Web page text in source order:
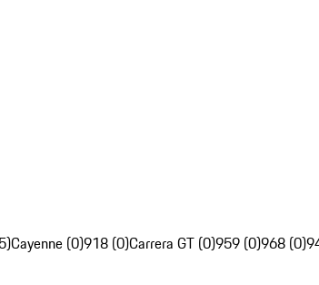
Cayenne (0)918 (0)Carrera GT (0)959 (0)968 (0)